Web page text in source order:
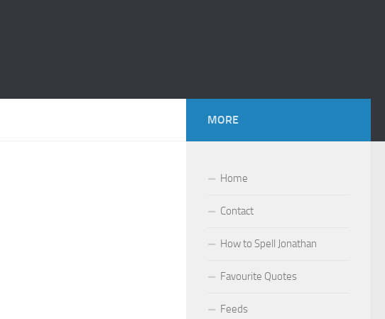
MORE
Home
Contact
How to Spell Jonathan
Favourite Quotes
Feeds